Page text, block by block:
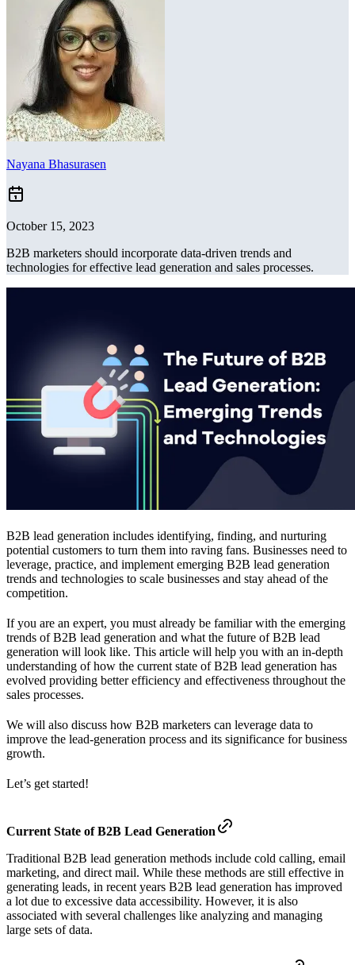
Nayana Bhasurasen
October 15, 2023
B2B marketers should incorporate data-driven trends and
technologies for effective lead generation and sales processes.
B2B lead generation includes identifying, finding, and nurturing
potential customers to turn them into raving fans. Businesses need to
leverage, practice, and implement emerging B2B lead generation
trends and technologies to scale businesses and stay ahead of the
competition.
If you are an expert, you must already be familiar with the emerging
trends of B2B lead generation and what the future of B2B lead
generation will look like. This article will help you with an in-depth
understanding of how the current state of B2B lead generation has
evolved providing better efficiency and effectiveness throughout the
sales processes.
We will also discuss how B2B marketers can leverage data to
improve the lead-generation process and its significance for business
growth.
Let’s get started!
Current State of B2B Lead Generation
Traditional B2B lead generation methods include cold calling, email
marketing, and direct mail. While these methods are still effective in
generating leads, in recent years B2B lead generation has improved
a lot due to excessive data accessibility. However, it is also
associated with several challenges like analyzing and managing
large sets of data.